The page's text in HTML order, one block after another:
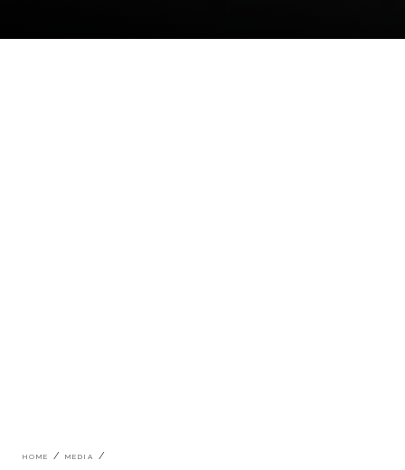
Breadcrumb
HOME MEDIA